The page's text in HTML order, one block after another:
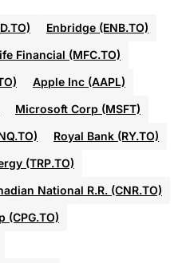
Enbridge (ENB.TO)
Financial (MFC.TO)
Apple Inc (AAPL)
Microsoft Corp (MSFT)
Royal Bank (RY.TO)
(TRP.TO)
National R.R. (CNR.TO)
(CPG.TO)